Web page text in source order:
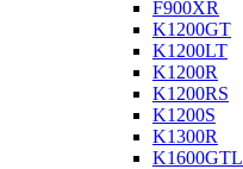
F900XR
K1200GT
K1200LT
K1200R
K1200RS
K1200S
K1300R
K1600GTL